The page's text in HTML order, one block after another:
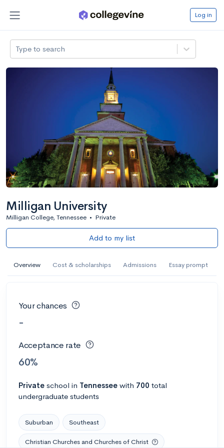
Log in
Type to search
Milligan University
Milligan College, Tennessee • Private
Add to my list
Overview Cost & scholarships Admissions Essay prompt
Your chances
-
Acceptance rate
60%
Private school in Tennessee with 700 total
undergraduate students
Suburban Southeast
Christian Churches and Churches of Christ